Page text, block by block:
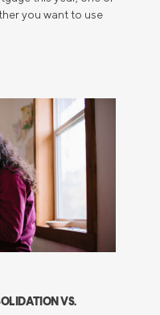
you want to use
VS.